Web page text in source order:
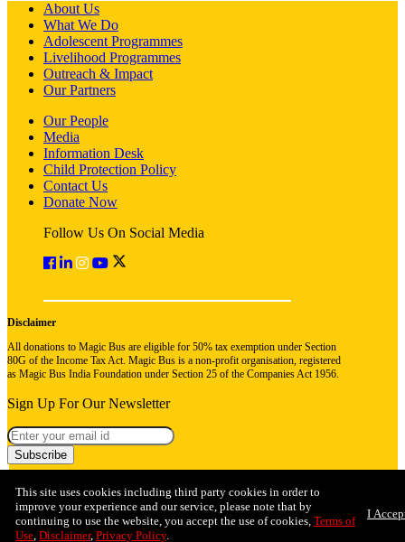
About Us
What We Do
Adolescent Programmes
Livelihood Programmes
Outreach & Impact
Our Partners
Our People
Media
Information Desk
Child Protection Policy
Contact Us
Donate Now
Follow Us On Social Media
Disclaimer
All donations to Magic Bus are eligible for 50% tax exemption under Section
80G of the Income Tax Act. Magic Bus is a non-profit organisation, registered
as Magic Bus India Foundation under Section 25 of the Companies Act 1956.
Sign Up For Our Newsletter
Subscribe
© 2026 Magic Bus India Foundation. All rights reserved
This site uses cookies including third party cookies in order to
improve your experience and our service, please note that by
continuing to use the website, you accept the use of cookies, Terms of
Use, Disclaimer, Privacy Policy.
I